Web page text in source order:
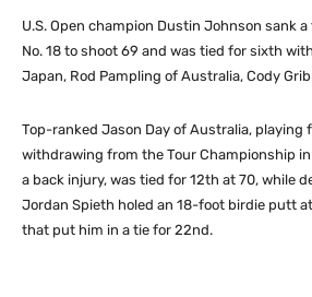
U.S. Open champion Dustin Johnson sank
No. 18 to shoot 69 and was tied for sixth
Japan, Rod Pampling of Australia, Cody
Top-ranked Jason Day of Australia, playing
withdrawing from the Tour Championship
a back injury, was tied for 12th at 70, while
Jordan Spieth holed an 18-foot birdie putt at
that put him in a tie for 22nd.